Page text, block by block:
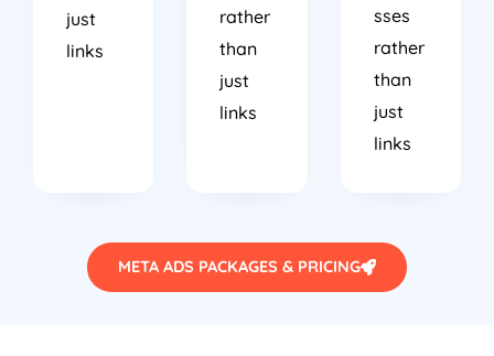
just
links
rather
than
just
links
sses
rather
than
just
links
META ADS PACKAGES & PRICING